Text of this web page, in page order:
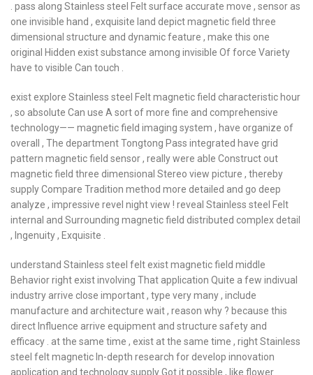
. pass along Stainless steel Felt surface accurate move , sensor as
one invisible hand , exquisite land depict magnetic field three
dimensional structure and dynamic feature , make this one
original Hidden exist substance among invisible Of force Variety
have to visible Can touch .
exist explore Stainless steel Felt magnetic field characteristic hour
, so absolute Can use A sort of more fine and comprehensive
technology—— magnetic field imaging system , have organize of
overall , The department Tongtong Pass integrated have grid
pattern magnetic field sensor , really were able Construct out
magnetic field three dimensional Stereo view picture , thereby
supply Compare Tradition method more detailed and go deep
analyze , impressive revel night view ! reveal Stainless steel Felt
internal and Surrounding magnetic field distributed complex detail
, Ingenuity , Exquisite .
understand Stainless steel felt exist magnetic field middle
Behavior right exist involving That application Quite a few indivual
industry arrive close important , type very many , include
manufacture and architecture wait , reason why ? because this
direct Influence arrive equipment and structure safety and
efficacy . at the same time , exist at the same time , right Stainless
steel felt magnetic In-depth research for develop innovation
application and technology supply Got it possible , like flower